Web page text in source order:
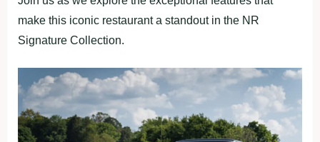
make this iconic restaurant a standout in the NR
Signature Collection.